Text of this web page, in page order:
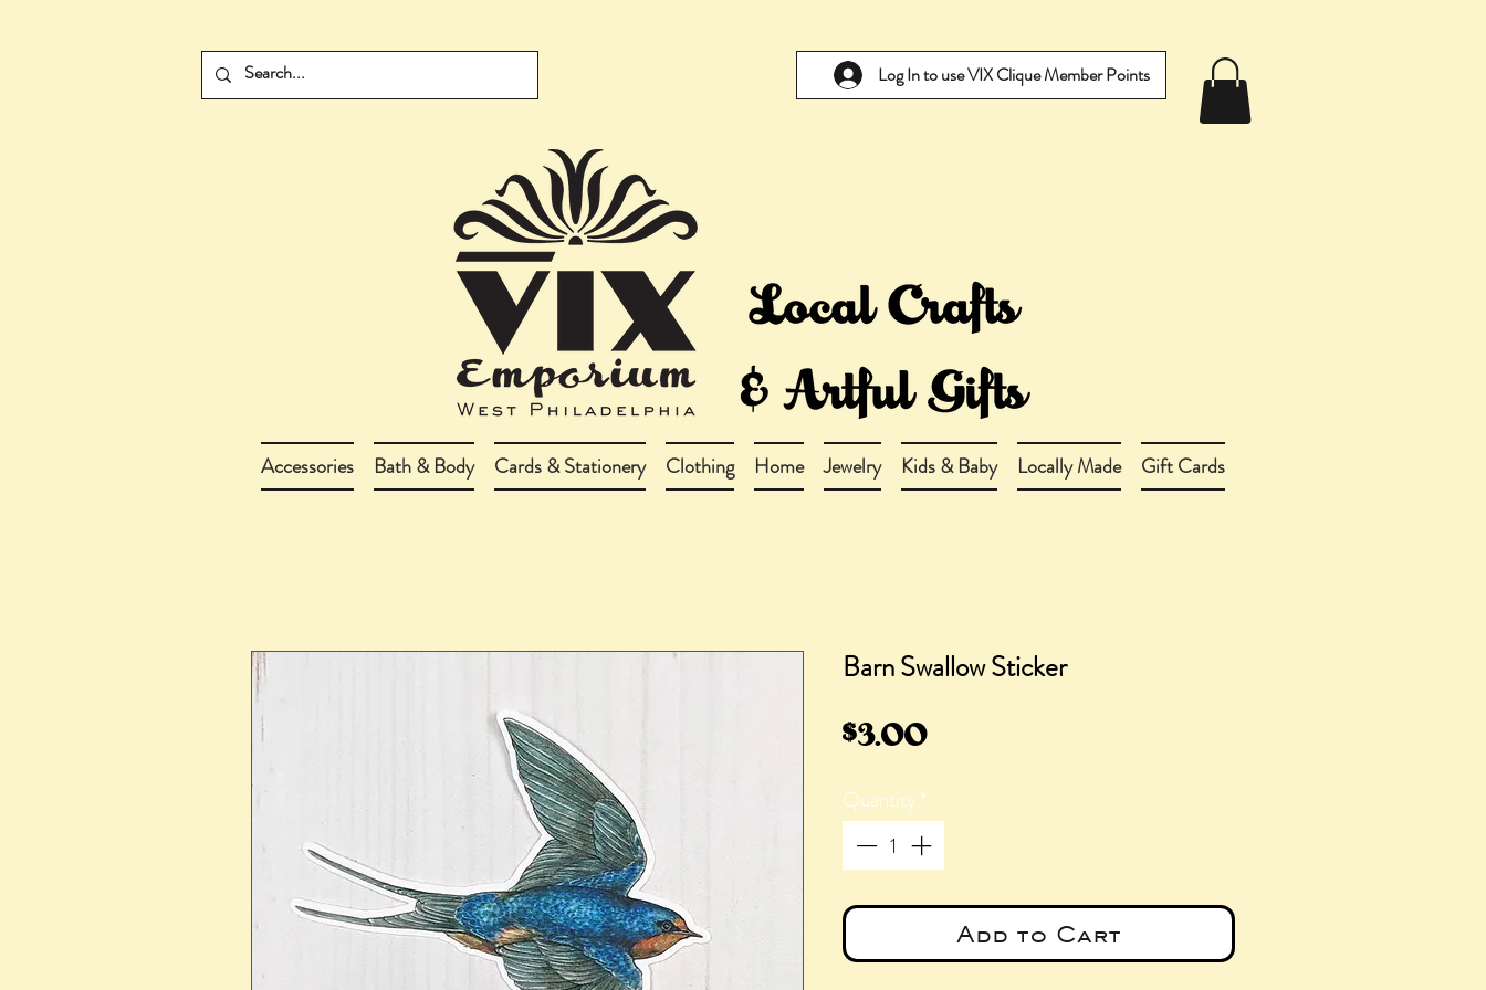
Log In to use VIX Clique Member Points
Accessories Bath & Body Cards & Stationery Clothing Home Jewelry Kids & Baby Locally Made Gift Cards
Barn Swallow Sticker
$3.00Price
Quantity*
Add to Cart